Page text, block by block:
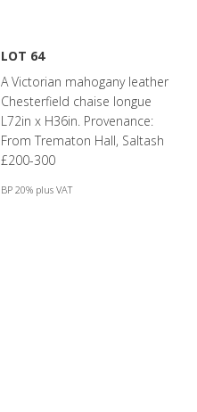
LOT 64
A Victorian mahogany leather
Chesterfield chaise longue
L72in x H36in. Provenance:
From Trematon Hall, Saltash
£200-300
BP 20% plus VAT